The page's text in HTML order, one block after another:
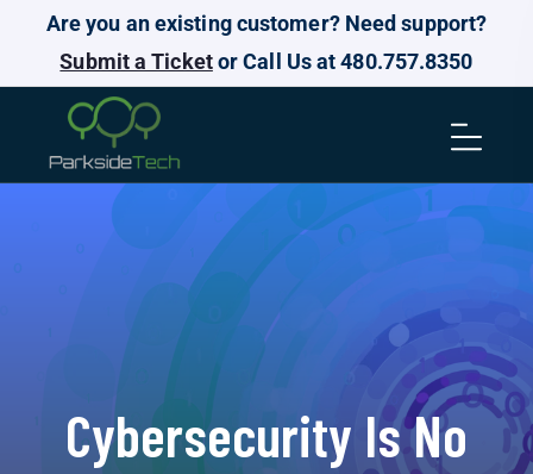
Are you an existing customer? Need support?
Submit a Ticketor Call Us at 480.757.8350
Cybersecurity Is No